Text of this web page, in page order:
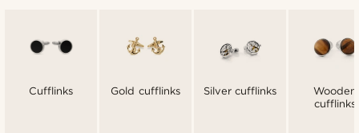
Cufflinks Gold cufflinks Silver cufflinks
Wooden
cufflinks